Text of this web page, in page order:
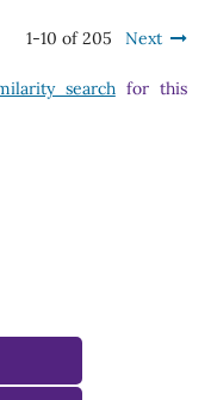
1-10 of 205 Next
searchfor this